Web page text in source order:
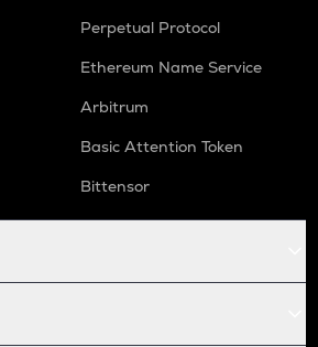
Perpetual Protocol
Ethereum Name Service
Arbitrum
Basic Attention Token
Bittensor